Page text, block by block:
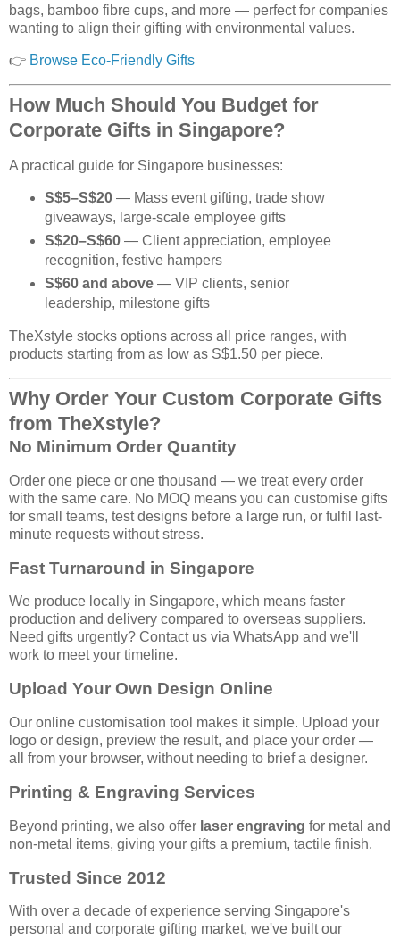
bags, bamboo fibre cups, and more — perfect for companies
wanting to align their gifting with environmental values.
👉 Browse Eco-Friendly Gifts
How Much Should You Budget for
Corporate Gifts in Singapore?
A practical guide for Singapore businesses:
S$5–S$20— Mass event gifting, trade show
giveaways, large-scale employee gifts
S$20–S$60— Client appreciation, employee
recognition, festive hampers
S$60 and above— VIP clients, senior
leadership, milestone gifts
TheXstyle stocks options across all price ranges, with
products starting from as low as S$1.50 per piece.
Why Order Your Custom Corporate Gifts
from TheXstyle?
No Minimum Order Quantity
Order one piece or one thousand — we treat every order
with the same care. No MOQ means you can customise gifts
for small teams, test designs before a large run, or fulfil last-
minute requests without stress.
Fast Turnaround in Singapore
We produce locally in Singapore, which means faster
production and delivery compared to overseas suppliers.
Need gifts urgently? Contact us via WhatsApp and we'll
work to meet your timeline.
Upload Your Own Design Online
Our online customisation tool makes it simple. Upload your
logo or design, preview the result, and place your order —
all from your browser, without needing to brief a designer.
Printing & Engraving Services
Beyond printing, we also offer laser engraving for metal and
non-metal items, giving your gifts a premium, tactile finish.
Trusted Since 2012
With over a decade of experience serving Singapore's
personal and corporate gifting market, we've built our